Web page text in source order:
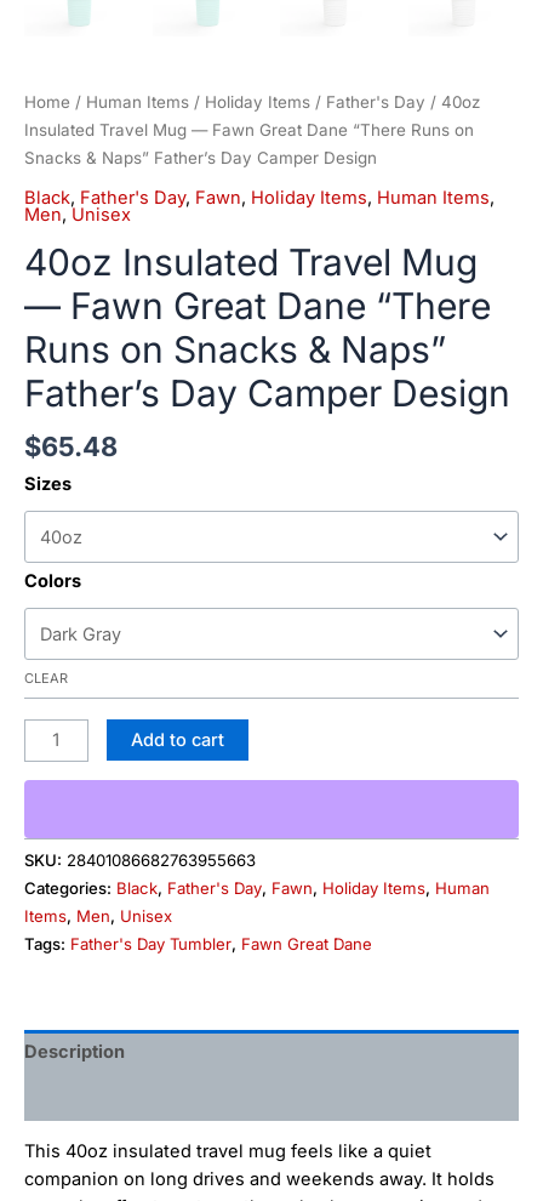
Home / Human Items / Holiday Items / Father's Day / 40oz
Insulated Travel Mug — Fawn Great Dane “There Runs on
Snacks & Naps” Father’s Day Camper Design
Black, Father's Day, Fawn, Holiday Items, Human Items,
Men, Unisex
40oz Insulated Travel Mug
— Fawn Great Dane “There
Runs on Snacks & Naps”
Father’s Day Camper Design
$65.48
Sizes
Colors
CLEAR
Add to cart
SKU: 28401086682763955663
Categories: Black, Father's Day, Fawn, Holiday Items, Human
Items, Men, Unisex
Tags: Father's Day Tumbler, Fawn Great Dane
Description
This 40oz insulated travel mug feels like a quiet
companion on long drives and weekends away. It holds